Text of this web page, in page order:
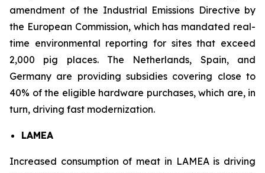
amendment of the Industrial Emissions Directive by
the European Commission, which has mandated real-
time environmental reporting for sites that exceed
2,000 pig places. The Netherlands, Spain, and
Germany are providing subsidies covering close to
40% of the eligible hardware purchases, which are, in
turn, driving fast modernization.
LAMEA
Increased consumption of meat in LAMEA is driving